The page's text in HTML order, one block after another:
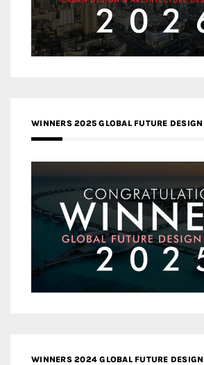
WINNERS 2025 GLOBAL FUTURE
WINNERS 2024 GLOBAL FUTURE